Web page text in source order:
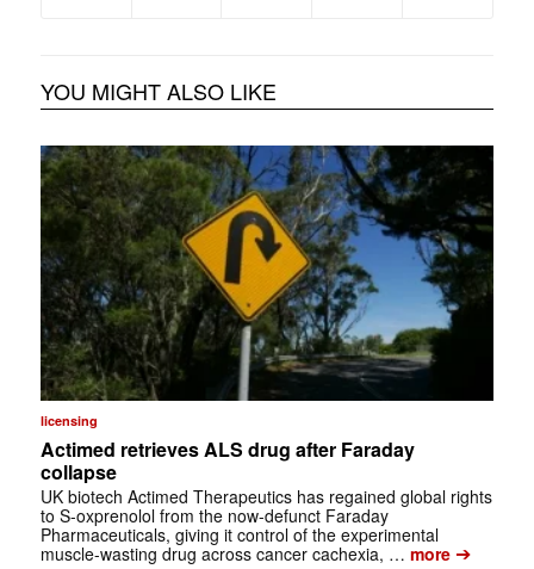
YOU MIGHT ALSO LIKE
licensing
Actimed retrieves ALS drug after Faraday
collapse
UK biotech Actimed Therapeutics has regained global rights
to S-oxprenolol from the now-defunct Faraday
Pharmaceuticals, giving it control of the experimental
muscle-wasting drug across cancer cachexia, … more➔